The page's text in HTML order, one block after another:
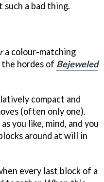
such a bad thing.
a colour-matching
hordes of Bejeweled
compact and
(often only one).
you like, mind, and you
around at will in
every last block of a